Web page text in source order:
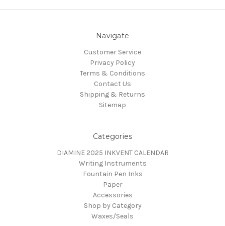
Navigate
Customer Service
Privacy Policy
Terms & Conditions
Contact Us
Shipping & Returns
Sitemap
Categories
DIAMINE 2025 INKVENT CALENDAR
Writing Instruments
Fountain Pen Inks
Paper
Accessories
Shop by Category
Waxes/Seals